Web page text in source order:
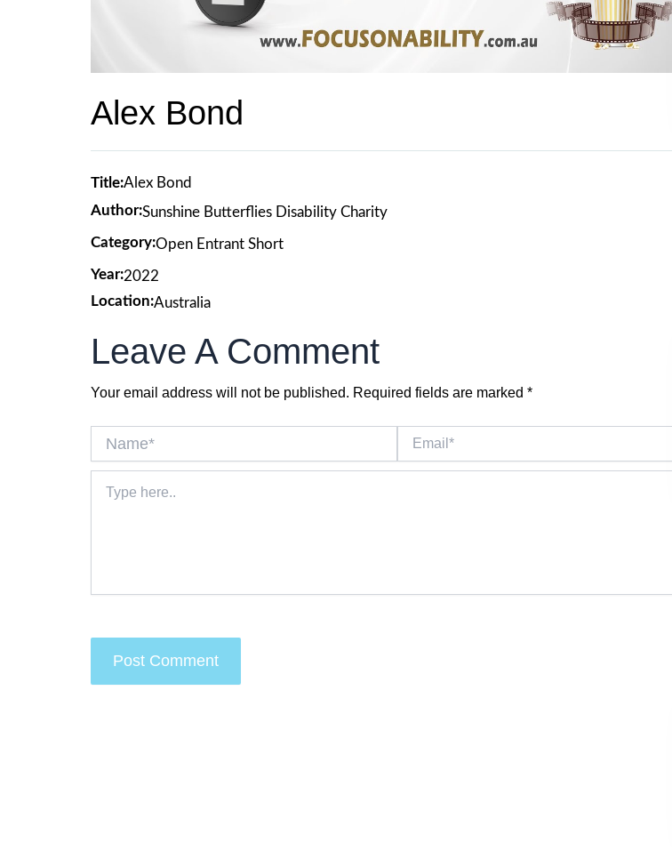
Alex Bond
Title:Alex Bond
Author:Sunshine Butterflies Disability Charity
Category:Open Entrant Short
Year:2022
Location:Australia
Leave A Comment
Your email address will not be published. Required fields are marked *
here..